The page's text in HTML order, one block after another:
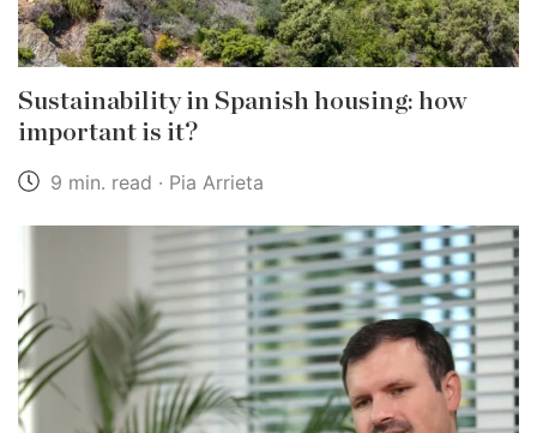
Sustainability in Spanish housing: how
important is it?
9 min. read · Pia Arrieta